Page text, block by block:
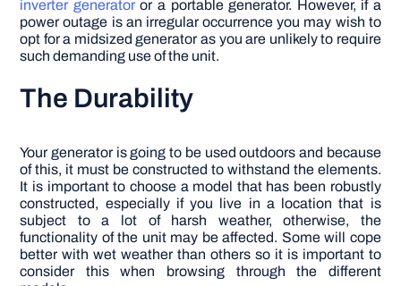
inverter generatoror a portable generator. However, if a
power outage is an irregular occurrence you may wish to
opt for a midsized generator as you are unlikely to require
such demanding use of the unit.
The Durability
Your generator is going to be used outdoors and because
of this, it must be constructed to withstand the elements.
It is important to choose a model that has been robustly
constructed, especially if you live in a location that is
subject to a lot of harsh weather, otherwise, the
functionality of the unit may be affected. Some will cope
better with wet weather than others so it is important to
consider this when browsing through the different